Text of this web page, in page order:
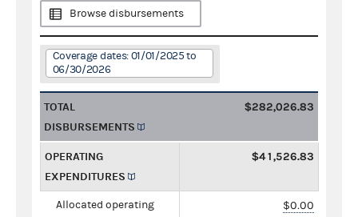
Browse disbursements
Coverage dates: 01/01/2025 to
06/30/2026
TOTAL
DISBURSEMENTS
$282,026.83
OPERATING
EXPENDITURES
$41,526.83
Allocated operating $0.00